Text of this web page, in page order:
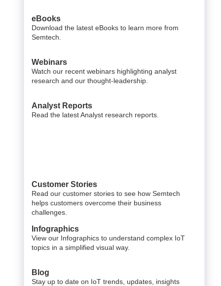
eBooks
Download the latest eBooks to learn more from
Semtech.
Webinars
Watch our recent webinars highlighting analyst
research and our thought-leadership.
Analyst Reports
Read the latest Analyst research reports.
Customer Stories
Read our customer stories to see how Semtech
helps customers overcome their business
challenges.
Infographics
View our Infographics to understand complex IoT
topics in a simplified visual way.
Blog
Stay up to date on IoT trends, updates, insights